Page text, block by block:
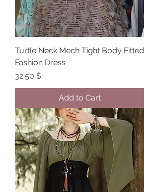
Turtle Neck Mech Tight Body Fitted
Fashion Dress
Price
$ 32.50
Add to Cart